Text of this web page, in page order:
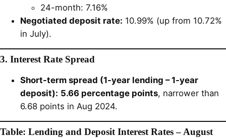
24-month: 7.16%
Negotiated deposit rate: 10.99% (up from 10.72%
in July).
3. Interest Rate Spread
Short-term spread (1-year lending – 1-year
deposit): 5.66 percentage points, narrower than
6.68 points in Aug 2024.
Table: Lending and Deposit Interest Rates – August